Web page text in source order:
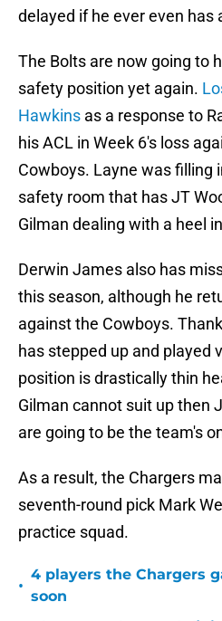
delayed if he ever even has
The Bolts are now going to
safety position yet again.
Hawkins as a response to
his ACL in Week 6's loss
Cowboys. Layne was filling
safety room that has JT
Gilman dealing with a heel
Derwin James also has
this season, although he
against the Cowboys.
has stepped up and played
position is drastically thin
Gilman cannot suit up then
are going to be the team's
As a result, the Chargers
seventh-round pick Mark
practice squad.
•
4 players the Chargers
soon